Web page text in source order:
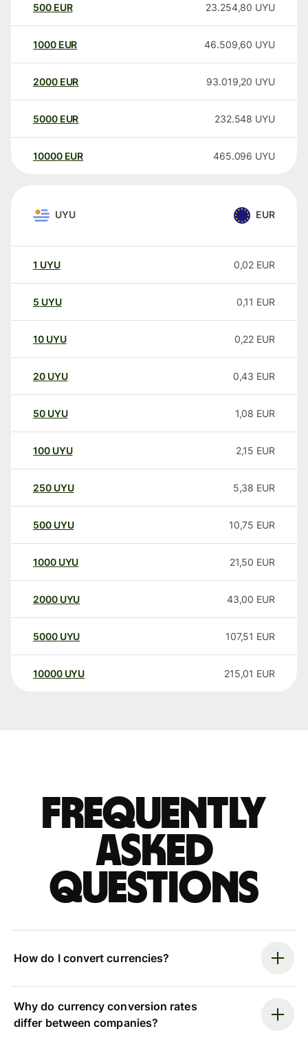
500 EUR 23.254,80 UYU
1000 EUR 46.509,60 UYU
2000 EUR 93.019,20 UYU
5000 EUR 232.548 UYU
10000 EUR 465.096 UYU
UYU EUR
1 UYU 0,02 EUR
5 UYU 0,11 EUR
10 UYU 0,22 EUR
20 UYU 0,43 EUR
50 UYU 1,08 EUR
100 UYU 2,15 EUR
250 UYU 5,38 EUR
500 UYU 10,75 EUR
1000 UYU 21,50 EUR
2000 UYU 43,00 EUR
5000 UYU 107,51 EUR
10000 UYU 215,01 EUR
Frequently
asked
questions
How do I convert currencies?
Why do currency conversion rates
differ between companies?